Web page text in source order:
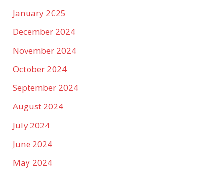
January 2025
December 2024
November 2024
October 2024
September 2024
August 2024
July 2024
June 2024
May 2024